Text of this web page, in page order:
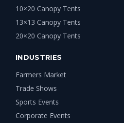
10×20 Canopy Tents
13×13 Canopy Tents
20×20 Canopy Tents
INDUSTRIES
Farmers Market
Trade Shows
Sports Events
Corporate Events